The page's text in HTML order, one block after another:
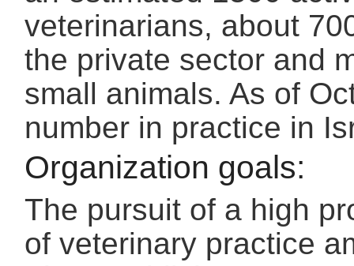
veterinarians, about
the private sector and
small animals. As of
number in practice in
Organization goals:
The pursuit of a high
of veterinary practice